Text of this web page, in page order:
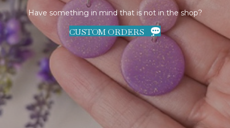
Have something in mind that is not in the shop?
CUSTOM ORDERS